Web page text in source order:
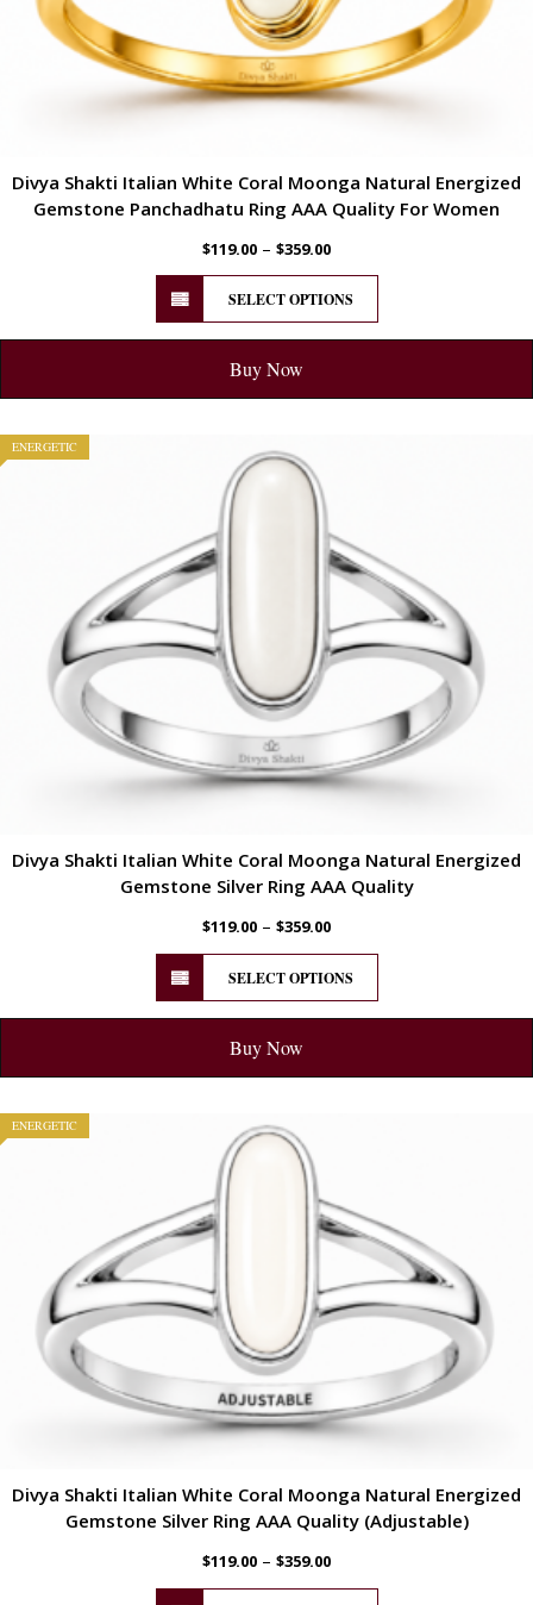
Divya Shakti Italian White Coral Moonga Natural Energized
Gemstone Panchadhatu Ring AAA Quality For Women
$119.00 – $359.00
SELECT OPTIONS
Buy Now
ENERGETIC
Divya Shakti Italian White Coral Moonga Natural Energized
Gemstone Silver Ring AAA Quality
$119.00 – $359.00
SELECT OPTIONS
Buy Now
ENERGETIC
Divya Shakti Italian White Coral Moonga Natural Energized
Gemstone Silver Ring AAA Quality (Adjustable)
$119.00 – $359.00